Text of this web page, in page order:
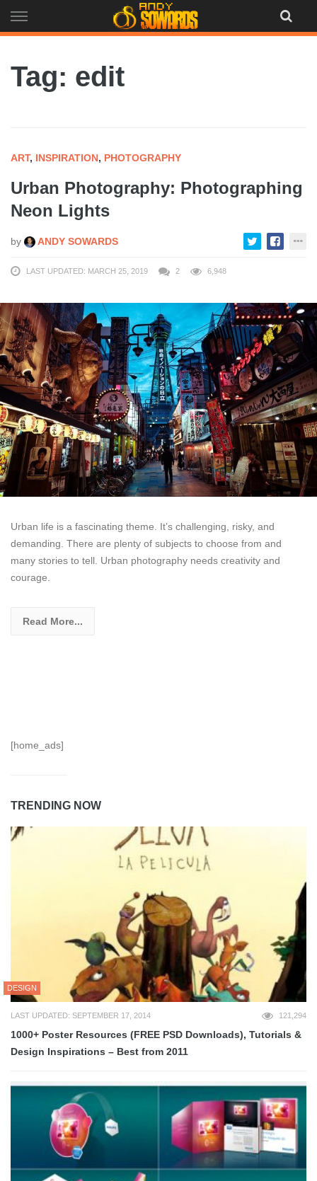
to
Tag: edit
ART, INSPIRATION, PHOTOGRAPHY
Urban Photography: Photographing
Neon Lights
by ANDY SOWARDS
LAST UPDATED: MARCH 25, 2019 2 6,948
Urban life is a fascinating theme. It’s challenging, risky, and
demanding. There are plenty of subjects to choose from and
many stories to tell. Urban photography needs creativity and
courage.
Read More...
[home_ads]
TRENDING NOW
DESIGN
LAST UPDATED: SEPTEMBER 17, 2014 121,294
1000+ Poster Resources (FREE PSD Downloads), Tutorials &
Design Inspirations – Best from 2011